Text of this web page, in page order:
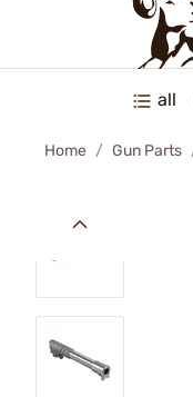
all
Home Gun Parts